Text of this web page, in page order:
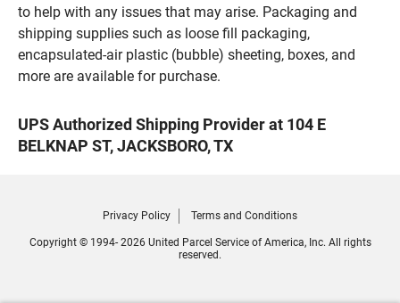
to help with any issues that may arise. Packaging and
shipping supplies such as loose fill packaging,
encapsulated-air plastic (bubble) sheeting, boxes, and
more are available for purchase.
UPS Authorized Shipping Provider at 104 E
BELKNAP ST, JACKSBORO, TX
Privacy Policy Terms and Conditions
Copyright © 1994- 2026 United Parcel Service of America, Inc. All rights
reserved.